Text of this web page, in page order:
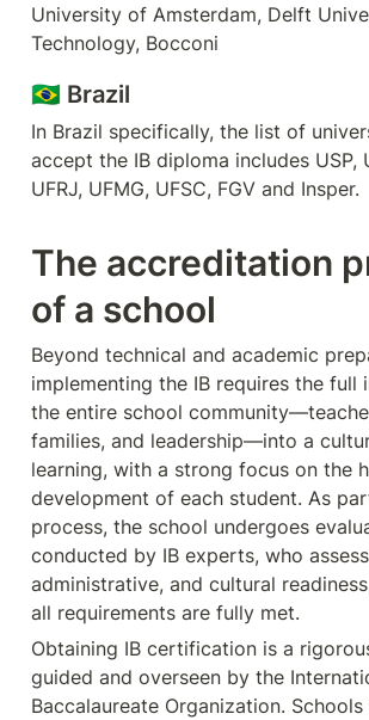
University of Amsterdam, Delft
Technology, Bocconi
🇧🇷 Brazil
In Brazil specifically, the list of
accept the IB diploma includes USP,
UFRJ, UFMG, UFSC, FGV and Insper.
The accreditation
of a school
Beyond technical and academic
implementing the IB requires the full
the entire school
families, and leadership—into a
learning, with a strong focus on the
development of each student. As
process, the school undergoes
conducted by IB experts, who
administrative, and cultural
all requirements are fully met.
Obtaining IB certification is a
guided and overseen by the
Baccalaureate Organization.